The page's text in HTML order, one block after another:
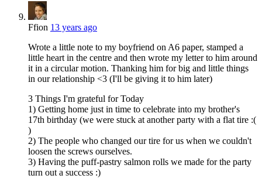
Ffion 13 years ago
Wrote a little note to my boyfriend on A6 paper, stamped a
little heart in the centre and then wrote my letter to him around
it in a circular motion. Thanking him for big and little things
in our relationship <3 (I'll be giving it to him later)
3 Things I'm grateful for Today
1) Getting home just in time to celebrate into my brother's
17th birthday (we were stuck at another party with a flat tire :(
)
2) The people who changed our tire for us when we couldn't
loosen the screws ourselves.
3) Having the puff-pastry salmon rolls we made for the party
turn out a success :)